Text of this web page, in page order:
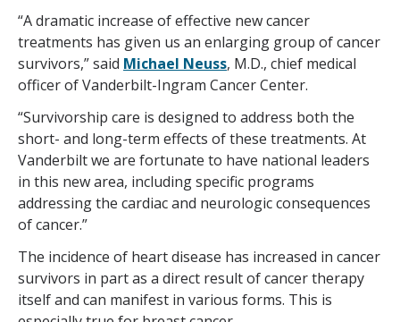
“A dramatic increase of effective new cancer
treatments has given us an enlarging group of cancer
survivors,” said Michael Neuss, M.D., chief medical
officer of Vanderbilt-Ingram Cancer Center.
“Survivorship care is designed to address both the
short- and long-term effects of these treatments. At
Vanderbilt we are fortunate to have national leaders
in this new area, including specific programs
addressing the cardiac and neurologic consequences
of cancer.”
The incidence of heart disease has increased in cancer
survivors in part as a direct result of cancer therapy
itself and can manifest in various forms. This is